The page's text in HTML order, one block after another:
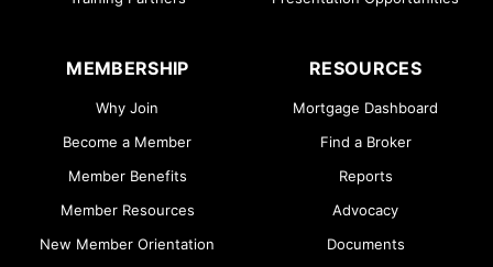
MEMBERSHIP
Why Join
Become a Member
Member Benefits
Member Resources
New Member Orientation
RESOURCES
Mortgage Dashboard
Find a Broker
Reports
Advocacy
Documents